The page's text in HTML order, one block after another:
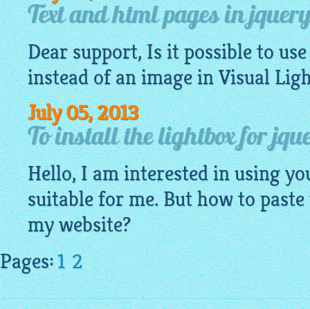
Text and html pages in
Dear support, Is it possible to
instead of animagein Visual
July 05, 2013
To install the lightbox for
Hello, I am interested in using
suitable for me. But how to
my website?
Pages:1 2